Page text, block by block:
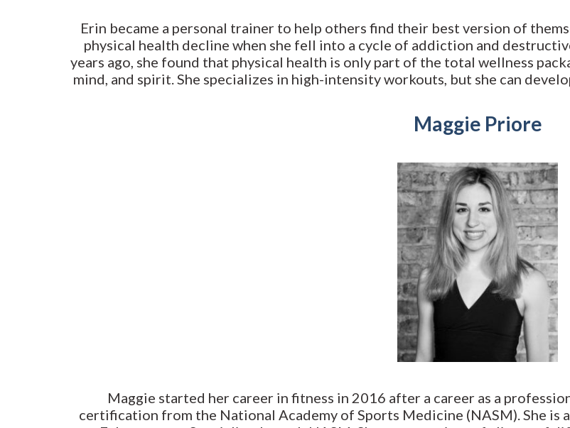
Erin became a personal trainer to help others find their best version of
physical health decline when she fell into a cycle of addiction and
years ago, she found that physical health is only part of the total wellness
mind, and spirit. She specializes in high-intensity workouts, but she can
Maggie Priore
Maggie started her career in fitness in 2016 after a career as a
certification from the National Academy of Sports Medicine (NASM). She is